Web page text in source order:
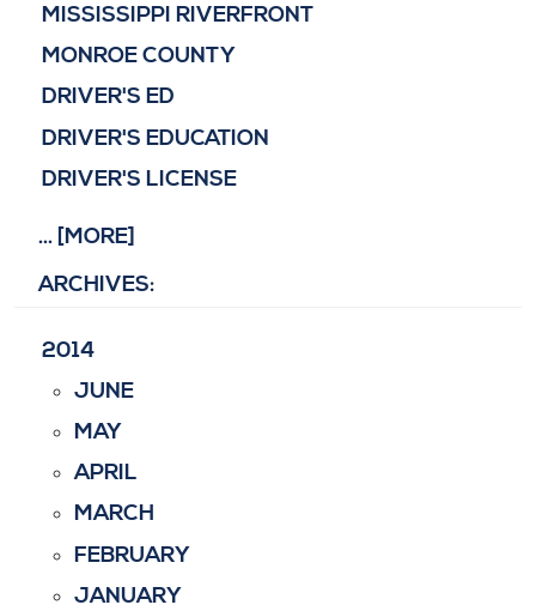
MISSISSIPPI RIVERFRONT
MONROE COUNTY
DRIVER'S ED
DRIVER'S EDUCATION
DRIVER'S LICENSE
... [MORE]
ARCHIVES:
2014
JUNE
MAY
APRIL
MARCH
FEBRUARY
JANUARY